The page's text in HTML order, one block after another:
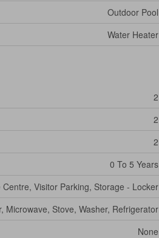
Outdoor Pool
Water Heater
2
2
2
0 To 5 Years
Centre, Visitor Parking, Storage - Locker
Microwave, Stove, Washer, Refrigerator
None